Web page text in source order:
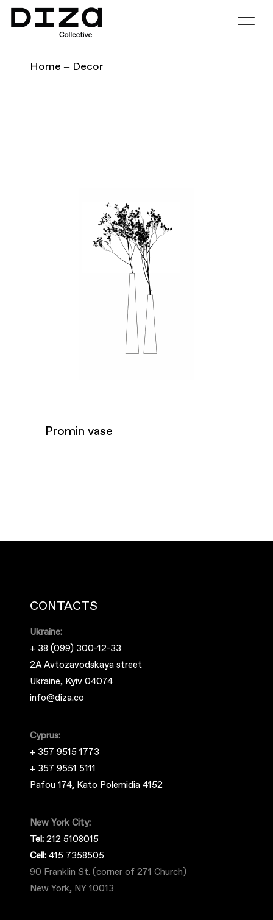
Home Decor
Promin vase
CONTACTS
Ukraine:
+ 38 (099) 300-12-33
2A Avtozavodskaya street
Ukraine, Kyiv 04074
info@diza.co
Cyprus:
+ 357 9515 1773
+ 357 9551 5111
Pafou 174, Kato Polemidia 4152
New York City:
Tel: 212 5108015
Cell: 415 7358505
90 Franklin St. (corner of 271 Church)
New York, NY 10013